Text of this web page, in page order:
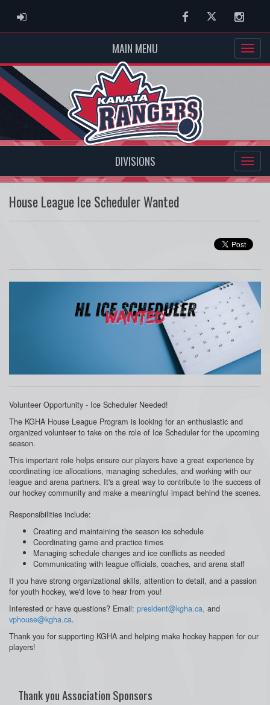
ADMIN LOGIN FacebookTwitter
MAIN MENU
DIVISIONS
House League Ice Scheduler Wanted
Volunteer Opportunity - Ice Scheduler Needed!
The KGHA House League Program is looking for an enthusiastic and
organized volunteer to take on the role of Ice Scheduler for the upcoming
season.
This important role helps ensure our players have a great experience by
coordinating ice allocations, managing schedules, and working with our
league and arena partners. It's a great way to contribute to the success of
our hockey community and make a meaningful impact behind the scenes.
Responsibilities include:
Creating and maintaining the season ice schedule
Coordinating game and practice times
Managing schedule changes and ice conflicts as needed
Communicating with league officials, coaches, and arena staff
If you have strong organizational skills, attention to detail, and a passion
for youth hockey, we'd love to hear from you!
Interested or have questions? Email: president@kgha.ca, and
vphouse@kgha.ca.
Thank you for supporting KGHA and helping make hockey happen for our
players!
Thank you Association Sponsors